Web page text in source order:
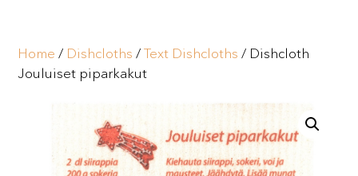
Home / Dishcloths /Text Dishcloths / Dishcloth
Jouluiset piparkakut